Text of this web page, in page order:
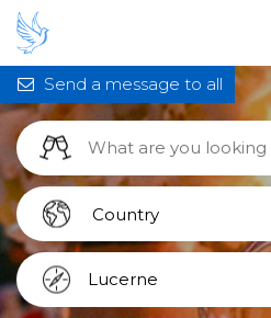
Send a message to all